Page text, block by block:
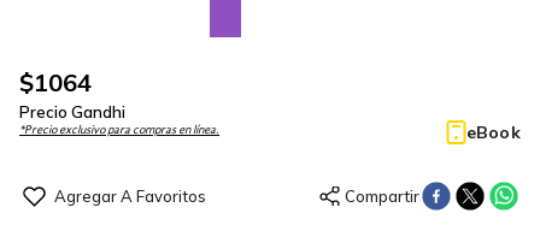
$1064
Precio Gandhi
*Precio exclusivo para compras en línea. eBook